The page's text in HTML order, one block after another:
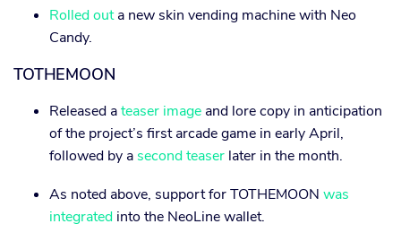
Rolled outa new skin vending machine with Neo
Candy.
TOTHEMOON
Released ateaser image and lore copy in anticipation
of the project’s first arcade game in early April,
followed by asecond teaser later in the month.
As noted above, support for TOTHEMOON was
integrated into the NeoLine wallet.